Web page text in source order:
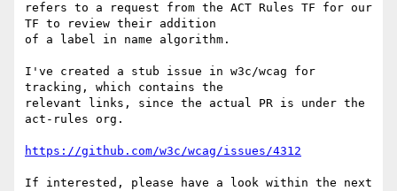
refers to a request from the ACT Rules TF for our
TF to review their addition
of a label in name algorithm.
I've created a stub issue in w3c/wcag for
tracking, which contains the
relevant links, since the actual PR is under the
act-rules org.
https://github.com/w3c/wcag/issues/4312
If interested, please have a look within the next